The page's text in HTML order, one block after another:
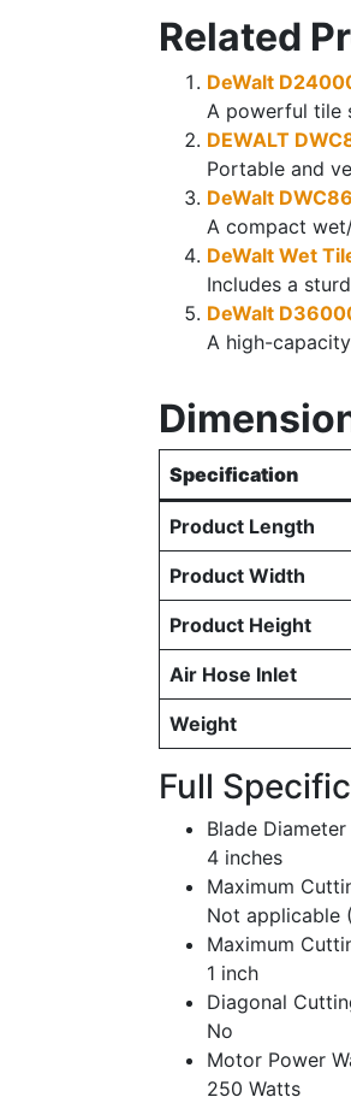
Related
DeWalt
A powerful tile
DEWALT
Portable and
DeWalt
A compact
DeWalt Wet
Includes a
DeWalt
A high-
Specification
Product Length
Product Width
Product Height
Air Hose Inlet
Weight
Full
Blade Diameter
4 inches
Maximum
Not applicable
Maximum
1 inch
Diagonal
No
Motor Power
250 Watts